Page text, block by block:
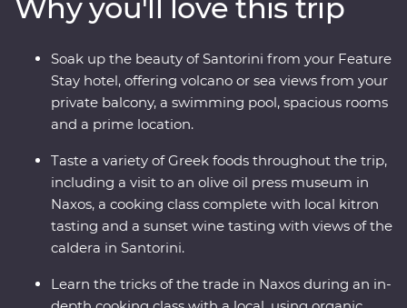
sample kitron and take a cooking class with organic
ingredients. Travel with a passionate local leader who’s
eager to share the magic of their country as you
discover fascinating histories, incredible food and
welcoming locals.
Why you'll love this trip
Soak up the beauty of Santorini from your Feature
Stay hotel, offering volcano or sea views from your
private balcony, a swimming pool, spacious rooms
and a prime location.
Taste a variety of Greek foods throughout the trip,
including a visit to an olive oil press museum in
Naxos, a cooking class complete with local kitron
tasting and a sunset wine tasting with views of the
caldera in Santorini.
Learn the tricks of the trade in Naxos during an in-